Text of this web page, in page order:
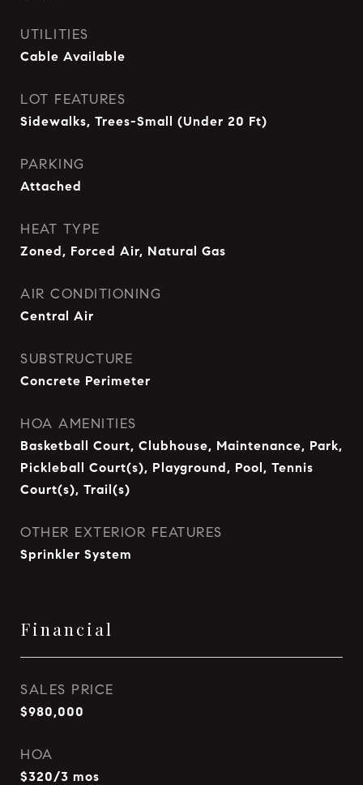
UTILITIES
Cable Available
LOT FEATURES
Sidewalks, Trees-Small (Under 20 Ft)
PARKING
Attached
HEAT TYPE
Zoned, Forced Air, Natural Gas
AIR CONDITIONING
Central Air
SUBSTRUCTURE
Concrete Perimeter
HOA AMENITIES
Basketball Court, Clubhouse, Maintenance, Park,
Pickleball Court(s), Playground, Pool, Tennis
Court(s), Trail(s)
OTHER EXTERIOR FEATURES
Sprinkler System
Financial
SALES PRICE
$980,000
HOA
$320/3 mos